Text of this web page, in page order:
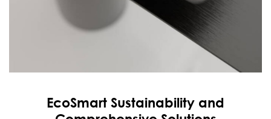
EcoSmart Sustainability and